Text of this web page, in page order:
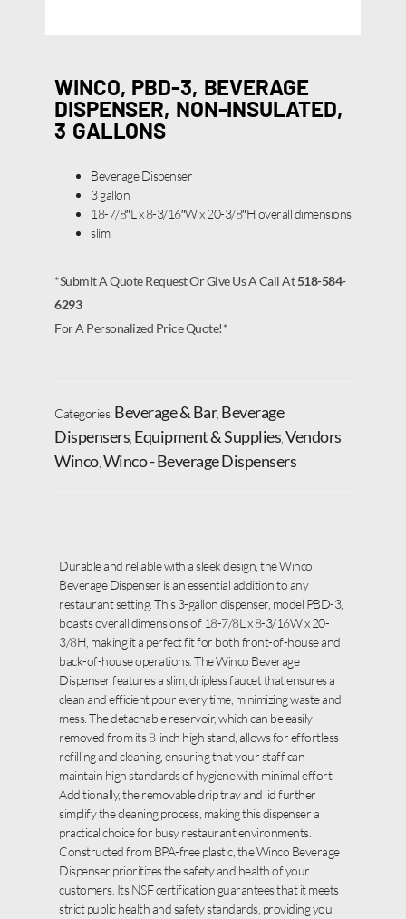
WINCO, PBD-3, BEVERAGE
DISPENSER, NON-INSULATED,
3 GALLONS
Beverage Dispenser
3 gallon
18-7/8″L x 8-3/16″W x 20-3/8″H overall dimensions
slim
*Submit A Quote Request Or Give Us A Call At518-584-
6293
For A Personalized Price Quote!*
Categories:Beverage & Bar, Beverage
Dispensers Equipment & Supplies Vendors
Winco, Winco - Beverage Dispensers
Durable and reliable with a sleek design, the Winco
Beverage Dispenser is an essential addition to any
restaurant setting. This 3-gallon dispenser, model PBD-3,
boasts overall dimensions of 18-7/8L x 8-3/16W x 20-
3/8H, making it a perfect fit for both front-of-house and
back-of-house operations. The Winco Beverage
Dispenser features a slim, dripless faucet that ensures a
clean and efficient pour every time, minimizing waste and
mess. The detachable reservoir, which can be easily
removed from its 8-inch high stand, allows for effortless
refilling and cleaning, ensuring that your staff can
maintain high standards of hygiene with minimal effort.
Additionally, the removable drip tray and lid further
simplify the cleaning process, making this dispenser a
practical choice for busy restaurant environments.
Constructed from BPA-free plastic, the Winco Beverage
Dispenser prioritizes the safety and health of your
customers. Its NSF certification guarantees that it meets
strict public health and safety standards, providing you